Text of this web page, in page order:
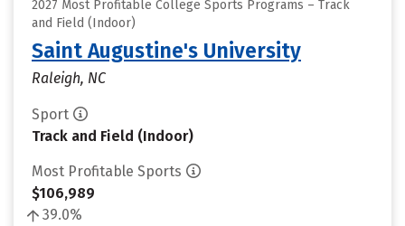
2027 Most Profitable College Sports Programs – Track
and Field (Indoor)
Saint Augustine's University
Raleigh, NC
Sport
Track and Field (Indoor)
Most Profitable Sports
$106,989
39.0%